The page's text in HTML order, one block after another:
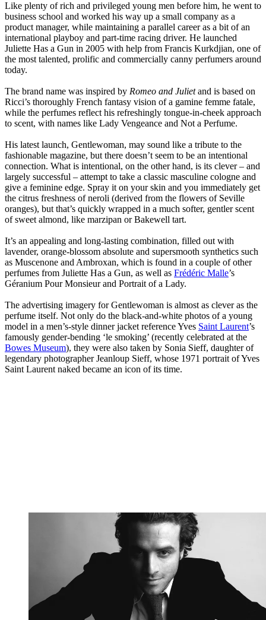
Like plenty of rich and privileged young men before him, he went to
business school and worked his way up a small company as a
product manager, while maintaining a parallel career as a bit of an
international playboy and part-time racing driver. He launched
Juliette Has a Gun in 2005 with help from Francis Kurkdjian, one of
the most talented, prolific and commercially canny perfumers around
today.
The brand name was inspired by Romeo and Julietand is based on
Ricci’s thoroughly French fantasy vision of a gamine femme fatale,
while the perfumes reflect his refreshingly tongue-in-cheek approach
to scent, with names like Lady Vengeance and Not a Perfume.
His latest launch, Gentlewoman, may sound like a tribute to the
fashionable magazine, but there doesn’t seem to be an intentional
connection. What is intentional, on the other hand, is its clever – and
largely successful – attempt to take a classic masculine cologne and
give a feminine edge. Spray it on your skin and you immediately get
the citrus freshness of neroli (derived from the flowers of Seville
oranges), but that’s quickly wrapped in a much softer, gentler scent
of sweet almond, like marzipan or Bakewell tart.
It’s an appealing and long-lasting combination, filled out with
lavender, orange-blossom absolute and supersmooth synthetics such
as Muscenone and Ambroxan, which is found in a couple of other
perfumes from Juliette Has a Gun, as well as Frédéric Malle’s
Géranium Pour Monsieur and Portrait of a Lady.
The advertising imagery for Gentlewoman is almost as clever as the
perfume itself. Not only do the black-and-white photos of a young
model in a men’s-style dinner jacket reference Yves Saint Laurent’s
famously gender-bending ‘le smoking’ (recently celebrated at the
Bowes Museum), they were also taken by Sonia Sieff, daughter of
legendary photographer Jeanloup Sieff, whose 1971 portrait of Yves
Saint Laurent naked became an icon of its time.